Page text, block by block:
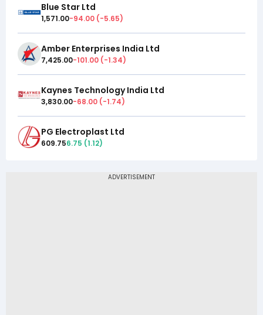
Blue Star Ltd
1,571.00-94.00 (-5.65)
Amber Enterprises India Ltd
7,425.00-101.00 (-1.34)
Kaynes Technology India Ltd
3,830.00-68.00 (-1.74)
PG Electroplast Ltd
609.756.75 (1.12)